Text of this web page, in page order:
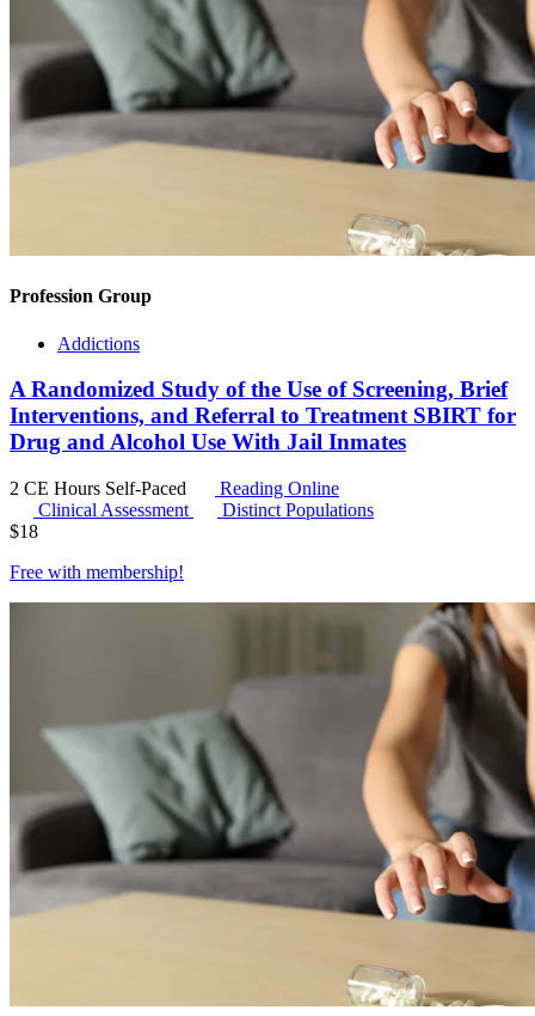
Profession Group
Addictions
A Randomized Study of the Use of Screening, Brief
Interventions, and Referral to Treatment SBIRT for
Drug and Alcohol Use With Jail Inmates
2 CE Hours Self-Paced
Reading Online
Clinical Assessment
Distinct Populations
$18
Free with membership!